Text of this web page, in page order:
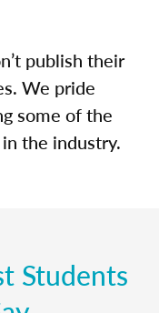
publish their
We pride
some of the
the industry.
Students